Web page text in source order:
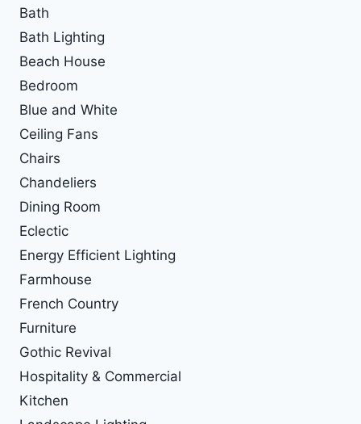
Bath
Bath Lighting
Beach House
Bedroom
Blue and White
Ceiling Fans
Chairs
Chandeliers
Dining Room
Eclectic
Energy Efficient Lighting
Farmhouse
French Country
Furniture
Gothic Revival
Hospitality & Commercial
Kitchen